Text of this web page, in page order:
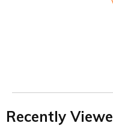
Recently